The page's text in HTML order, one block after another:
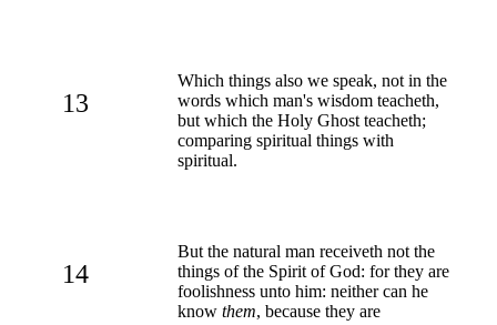
13
Which things also we speak, not in the
words which man's wisdom teacheth,
but which the Holy Ghost teacheth;
comparing spiritual things with
spiritual.
14
But the natural man receiveth not the
things of the Spirit of God: for they are
foolishness unto him: neither can he
know them, because they are